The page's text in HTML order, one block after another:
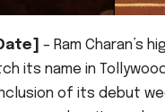
– Ram Charan’s
its name in
of its debut